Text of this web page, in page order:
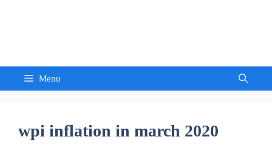
Menu
wpi inflation in march 2020